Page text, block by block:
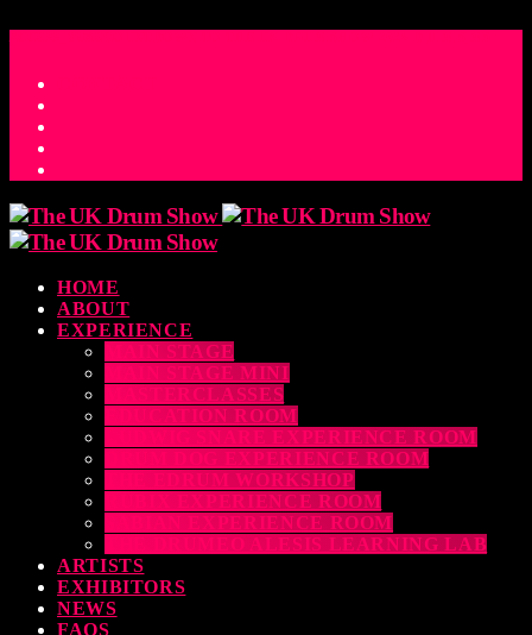
HOME
ABOUT
EXPERIENCE
MAIN STAGE
MAIN STAGE MINI
MASTERCLASSES
EDUCATION ROOM
LUDWIG SNARE EXPERIENCE ROOM
DRUM DOG EXPERIENCE ROOM
THE EDRUM WORKSHOP
RUBIX EXPERIENCE ROOM
SABIAN EXPERIENCE ROOM
THE DRUMEO ALESIS LEARNING LAB
ARTISTS
EXHIBITORS
NEWS
FAQS